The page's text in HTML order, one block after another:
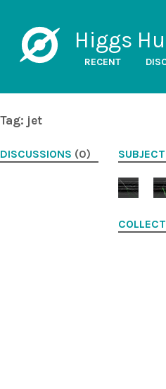
Higgs
RECENT
Tag: jet
DISCUSSIONS (0)